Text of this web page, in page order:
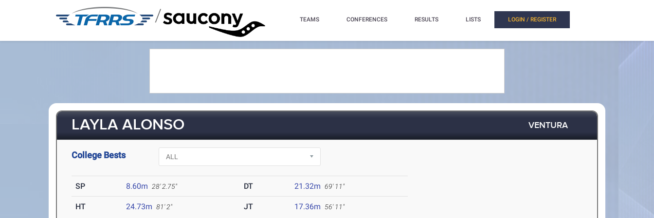
/ TEAMS CONFERENCES RESULTS LISTS LOGIN / REGISTER
LAYLA ALONSO VENTURA
College Bests
SP 8.60m 28' 2.75" DT 21.32m 69' 11"
HT 24.73m 81' 2" JT 17.36m 56' 11"